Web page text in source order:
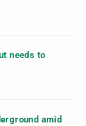
needs to
amid